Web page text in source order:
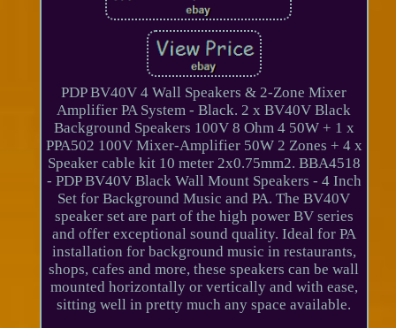
PDP BV40V 4 Wall Speakers & 2-Zone Mixer
Amplifier PA System - Black. 2 x BV40V Black
Background Speakers 100V 8 Ohm 4 50W + 1 x
PPA502 100V Mixer-Amplifier 50W 2 Zones + 4 x
Speaker cable kit 10 meter 2x0.75mm2. BBA4518
- PDP BV40V Black Wall Mount Speakers - 4 Inch
Set for Background Music and PA. The BV40V
speaker set are part of the high power BV series
and offer exceptional sound quality. Ideal for PA
installation for background music in restaurants,
shops, cafes and more, these speakers can be wall
mounted horizontally or vertically and with ease,
sitting well in pretty much any space available.